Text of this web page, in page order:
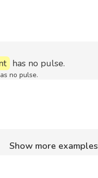
has no pulse.
no pulse.
Show more examples